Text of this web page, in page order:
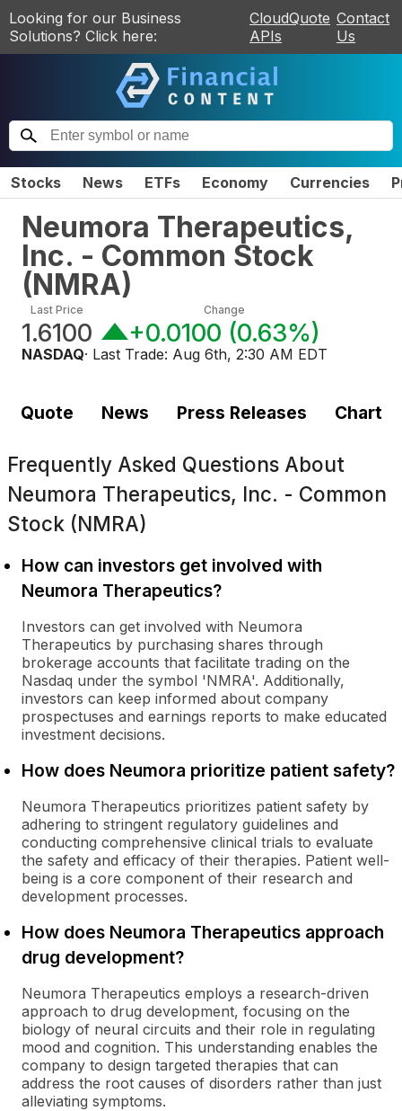
Looking for our Business
Solutions? Click here:
CloudQuote
APIs
Contact
Us
Stocks News ETFs Economy Currencies
Neumora Therapeutics,
Inc. - Common Stock
(NMRA)
Last Price
1.6100
Change
+0.0100 (0.63%)
NASDAQ· Last Trade: Aug 6th, 2:30 AM EDT
Quote News Press Releases Chart
Frequently Asked Questions About
Neumora Therapeutics, Inc. - Common
Stock (NMRA)
How can investors get involved with
Neumora Therapeutics?
Investors can get involved with Neumora
Therapeutics by purchasing shares through
brokerage accounts that facilitate trading on the
Nasdaq under the symbol 'NMRA'. Additionally,
investors can keep informed about company
prospectuses and earnings reports to make educated
investment decisions.
How does Neumora prioritize patient safety?
Neumora Therapeutics prioritizes patient safety by
adhering to stringent regulatory guidelines and
conducting comprehensive clinical trials to evaluate
the safety and efficacy of their therapies. Patient well-
being is a core component of their research and
development processes.
How does Neumora Therapeutics approach
drug development?
Neumora Therapeutics employs a research-driven
approach to drug development, focusing on the
biology of neural circuits and their role in regulating
mood and cognition. This understanding enables the
company to design targeted therapies that can
address the root causes of disorders rather than just
alleviating symptoms.